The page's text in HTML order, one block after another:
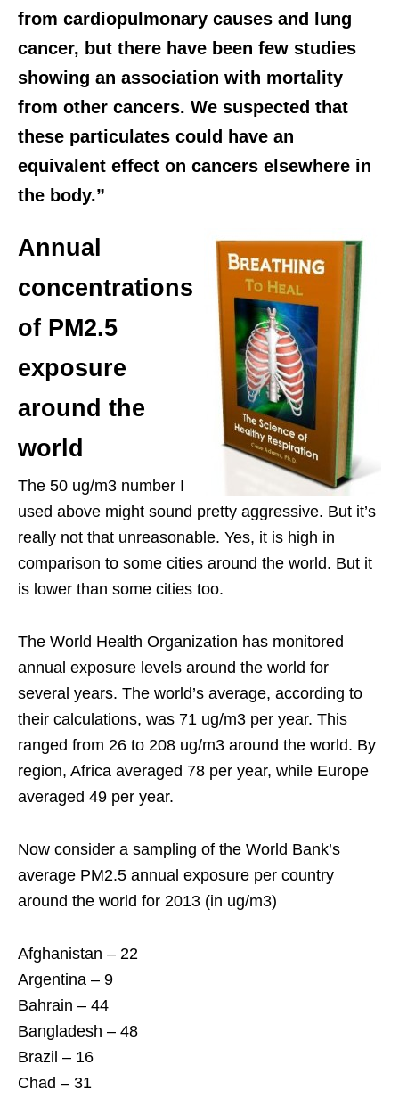
from cardiopulmonary causes and lung
cancer, but there have been few studies
showing an association with mortality
from other cancers. We suspected that
these particulates could have an
equivalent effect on cancers elsewhere in
the body.”
Annual
concentrations
of PM2.5
exposure
around the
world
The 50 ug/m3 number I
used above might sound pretty aggressive. But it’s
really not that unreasonable. Yes, it is high in
comparison to some cities around the world. But it
is lower than some cities too.
The World Health Organization has monitored
annual exposure levels around the world for
several years. The world’s average, according to
their calculations, was 71 ug/m3 per year. This
ranged from 26 to 208 ug/m3 around the world. By
region, Africa averaged 78 per year, while Europe
averaged 49 per year.
Now consider a sampling of the World Bank’s
average PM2.5 annual exposure per country
around the world for 2013 (in ug/m3)
Afghanistan – 22
Argentina – 9
Bahrain – 44
Bangladesh – 48
Brazil – 16
Chad – 31